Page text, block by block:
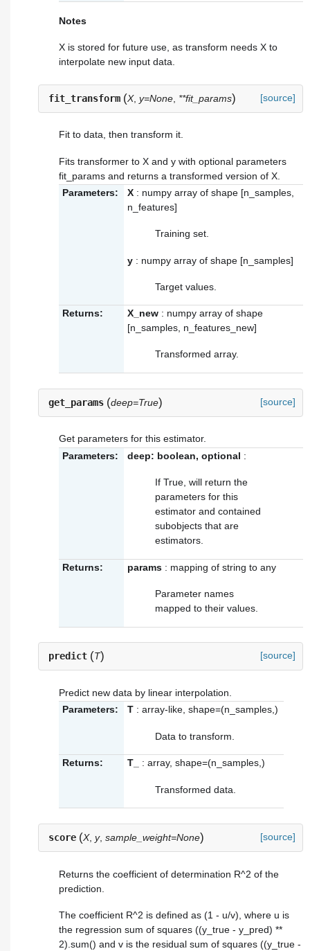
Notes
X is stored for future use, as transform needs X to
interpolate new input data.
fit_transform (X, y=None **fit_params) [source]
Fit to data, then transform it.
Fits transformer to X and y with optional parameters
fit_params and returns a transformed version of X.
Parameters:
X : numpy array of shape [n_samples,
n_features]
Training set.
y : numpy array of shape [n_samples]
Target values.
Returns: X_new : numpy array of shape
[n_samples, n_features_new]
Transformed array.
get_params (deep=True) [source]
Get parameters for this estimator.
Parameters:
deep: boolean, optional :
If True, will return the
parameters for this
estimator and contained
subobjects that are
estimators.
Returns: params : mapping of string to any
Parameter names
mapped to their values.
predict (T) [source]
Predict new data by linear interpolation.
Parameters:
T : array-like, shape=(n_samples,)
Data to transform.
Returns: T_ : array, shape=(n_samples,)
Transformed data.
score (X, y, sample_weight=None) [source]
Returns the coefficient of determination R^2 of the
prediction.
The coefficient R^2 is defined as (1 - u/v), where u is
the regression sum of squares ((y_true - y_pred) **
2).sum() and v is the residual sum of squares ((y_true -